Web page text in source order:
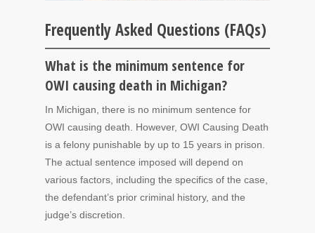
Frequently Asked Questions (FAQs)
What is the minimum sentence for
OWI causing death in Michigan?
In Michigan, there is no minimum sentence for
OWI causing death. However, OWI Causing Death
is a felony punishable by up to 15 years in prison.
The actual sentence imposed will depend on
various factors, including the specifics of the case,
the defendant’s prior criminal history, and the
judge’s discretion.